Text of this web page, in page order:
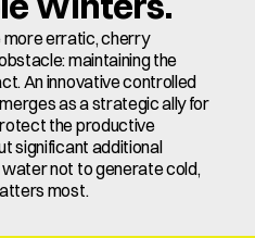
more erratic, cherry
maintaining the
An innovative controlled
as a strategic ally for
the productive
significant additional
water not to generate cold,
most.